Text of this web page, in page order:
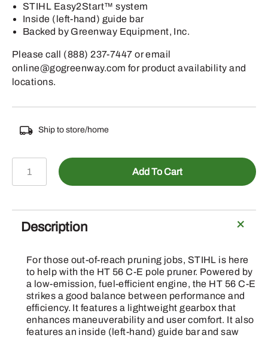
STIHL Easy2Start™ system
Inside (left-hand) guide bar
Backed by Greenway Equipment, Inc.
Please call (888) 237-7447 or email
online@gogreenway.com for product availability and
locations.
Ship to store/home
C-
E2S
5/3403
71PM3-
quantity
Add To Cart
Description
For those out-of-reach pruning jobs, STIHL is here
to help with the HT 56 C-E pole pruner. Powered by
a low-emission, fuel-efficient engine, the HT 56 C-E
strikes a good balance between performance and
efficiency. It features a lightweight gearbox that
enhances maneuverability and user comfort. It also
features an inside (left-hand) guide bar and saw